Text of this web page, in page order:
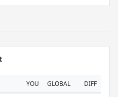
YOU GLOBAL DIFF